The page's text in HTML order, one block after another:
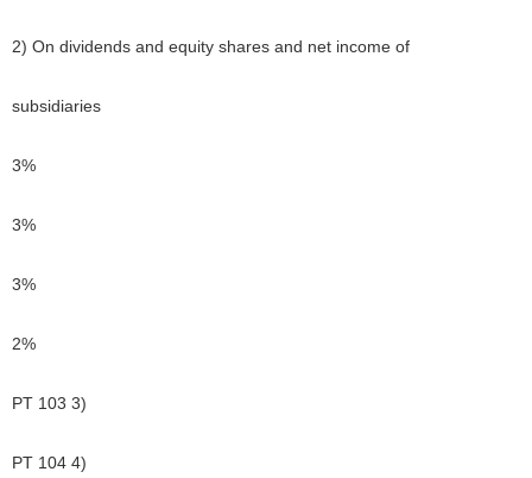
2) On dividends and equity shares and net income of
subsidiaries
3%
3%
3%
2%
PT 103 3)
PT 104 4)